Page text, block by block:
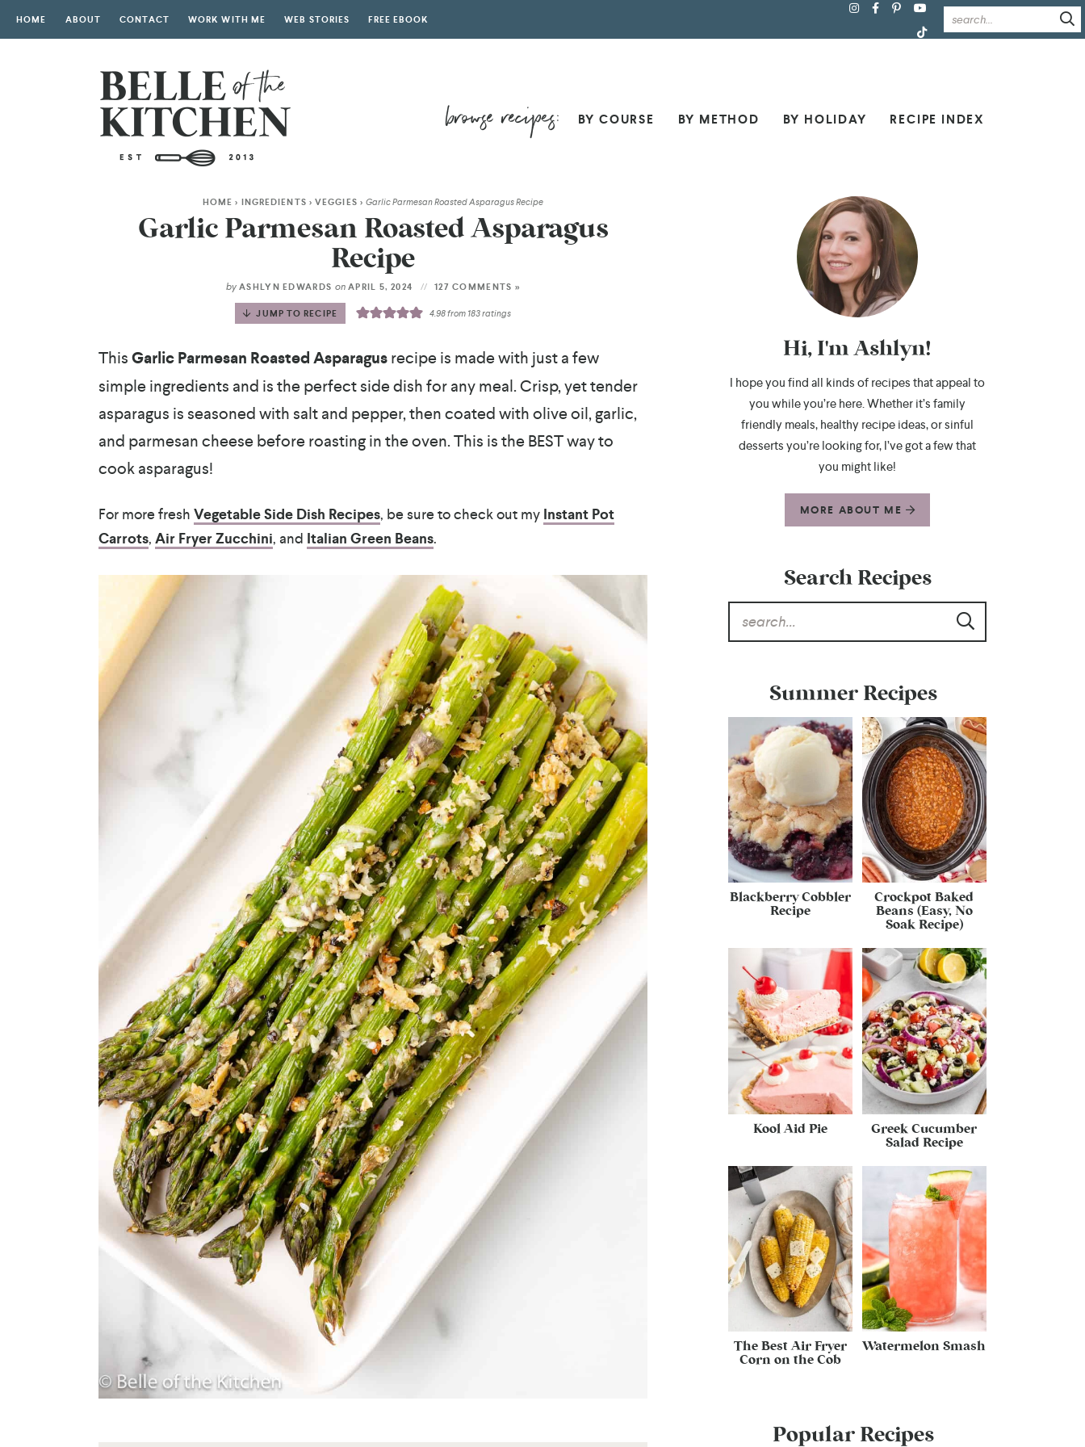
HOME ABOUT CONTACT WORK WITH ME WEB STORIES FREE EBOOK
BY COURSE BY METHOD BY HOLIDAY RECIPE INDEX
HOME > INGREDIENTS >VEGGIES >Garlic Parmesan Roasted Asparagus Recipe
Garlic Parmesan Roasted Asparagus
Recipe
by ASHLYN EDWARDS onAPRIL 5, 2024 127 COMMENTS »
JUMP TO RECIPE 4.98from 183ratings
ThisGarlic Parmesan Roasted Asparagusrecipe is made with just a few
simple ingredients and is the perfect side dish for any meal. Crisp, yet tender
asparagus is seasoned with salt and pepper, then coated with olive oil, garlic,
and parmesan cheese before roasting in the oven. This is the BEST way to
cook asparagus!
For more fresh Vegetable Side Dish Recipes, be sure to check out my Instant Pot
Carrots, Air Fryer Zucchini, and Italian Green Beans.
Hi, I'm Ashlyn!
I hope you find all kinds of recipes that appeal to
you while you’re here. Whether it’s family
friendly meals, healthy recipe ideas, or sinful
desserts you’re looking for, I’ve got a few that
you might like!
MORE ABOUT ME
Search Recipes
Summer Recipes
Blackberry Cobbler
Recipe
Crockpot Baked
Beans (Easy, No
Soak Recipe)
Kool Aid Pie
Greek Cucumber
Salad Recipe
The Best Air Fryer
Corn on the Cob
Watermelon Smash
Popular Recipes